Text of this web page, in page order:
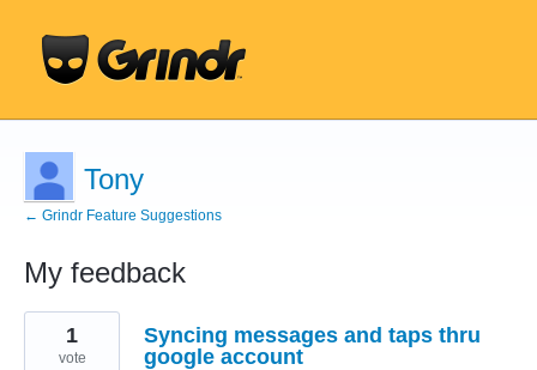
Tony
← Grindr Feature Suggestions
My feedback
1
found
Syncing messages and taps thru
google account
1
vote